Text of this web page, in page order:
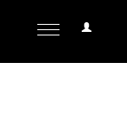
User
Toggle